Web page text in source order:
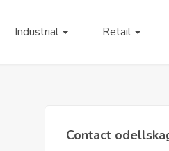
Industrial Retail
Contact